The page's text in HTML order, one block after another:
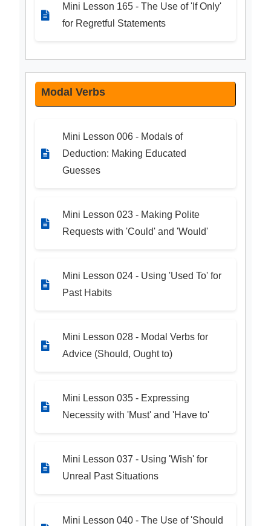
Mini Lesson 165 - The Use of 'If Only'
for Regretful Statements
Modal Verbs
Mini Lesson 006 - Modals of
Deduction: Making Educated
Guesses
Mini Lesson 023 - Making Polite
Requests with 'Could' and 'Would'
Mini Lesson 024 - Using 'Used To' for
Past Habits
Mini Lesson 028 - Modal Verbs for
Advice (Should, Ought to)
Mini Lesson 035 - Expressing
Necessity with 'Must' and 'Have to'
Mini Lesson 037 - Using 'Wish' for
Unreal Past Situations
Mini Lesson 040 - The Use of 'Should